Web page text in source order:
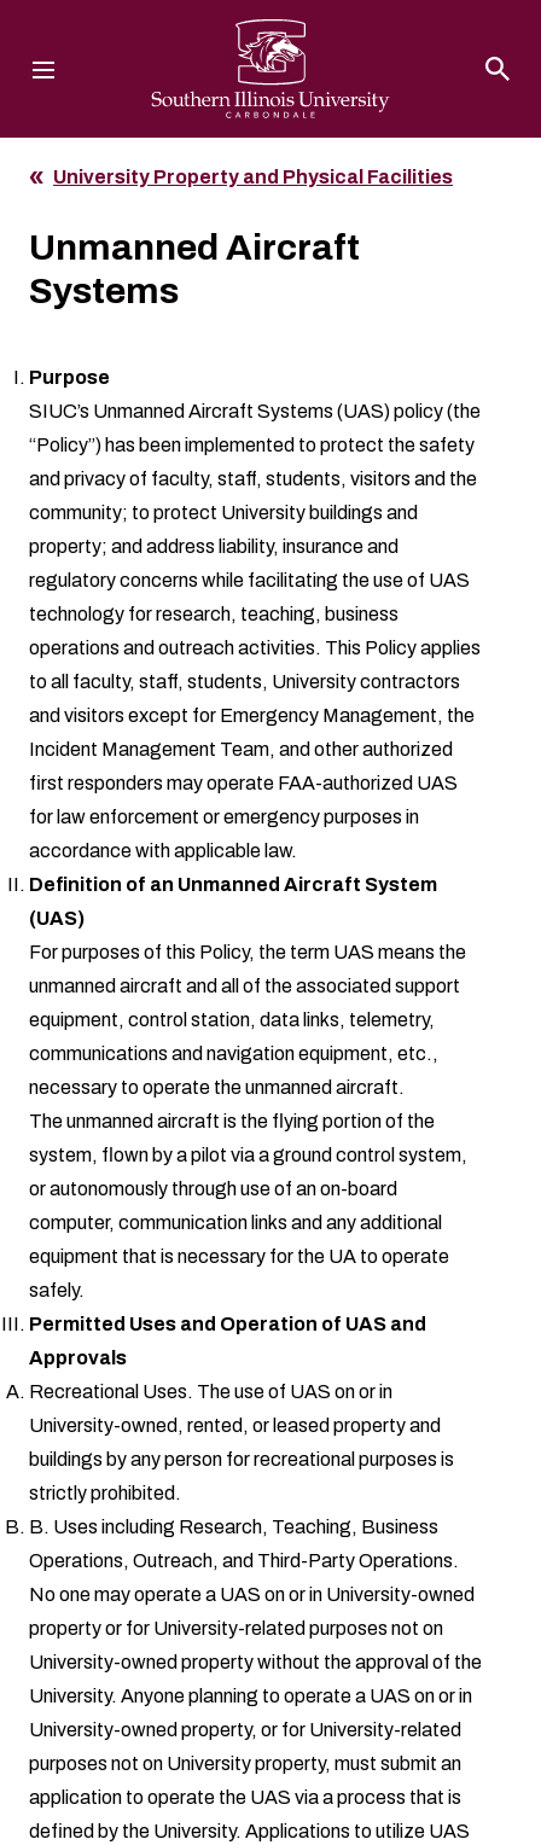
University Property and Physical Facilities
Unmanned Aircraft
Systems
Purpose
SIUC’s Unmanned Aircraft Systems (UAS) policy (the
“Policy”) has been implemented to protect the safety
and privacy of faculty, staff, students, visitors and the
community; to protect University buildings and
property; and address liability, insurance and
regulatory concerns while facilitating the use of UAS
technology for research, teaching, business
operations and outreach activities. This Policy applies
to all faculty, staff, students, University contractors
and visitors except for Emergency Management, the
Incident Management Team, and other authorized
first responders may operate FAA-authorized UAS
for law enforcement or emergency purposes in
accordance with applicable law.
Definition of an Unmanned Aircraft System
(UAS)
For purposes of this Policy, the term UAS means the
unmanned aircraft and all of the associated support
equipment, control station, data links, telemetry,
communications and navigation equipment, etc.,
necessary to operate the unmanned aircraft.
The unmanned aircraft is the flying portion of the
system, flown by a pilot via a ground control system,
or autonomously through use of an on-board
computer, communication links and any additional
equipment that is necessary for the UA to operate
safely.
Permitted Uses and Operation of UAS and
Approvals
Recreational Uses. The use of UAS on or in
University-owned, rented, or leased property and
buildings by any person for recreational purposes is
strictly prohibited.
B. Uses including Research, Teaching, Business
Operations, Outreach, and Third-Party Operations.
No one may operate a UAS on or in University-owned
property or for University-related purposes not on
University-owned property without the approval of the
University. Anyone planning to operate a UAS on or in
University-owned property, or for University-related
purposes not on University property, must submit an
application to operate the UAS via a process that is
defined by the University. Applications to utilize UAS